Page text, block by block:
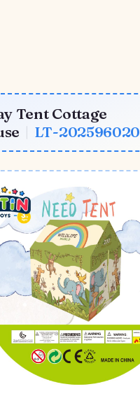
Tent Cottage
| LT-202596020